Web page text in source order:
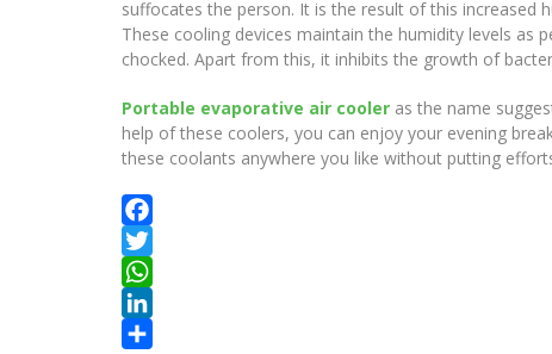
suffocates the person. It is the result of this increased
These cooling devices maintain the humidity levels as
chocked. Apart from this, it inhibits the growth of
Portable evaporative air cooler as the name
help of these coolers, you can enjoy your evening
these coolants anywhere you like without putting
Facebook
Twitter
WhatsApp
LinkedIn